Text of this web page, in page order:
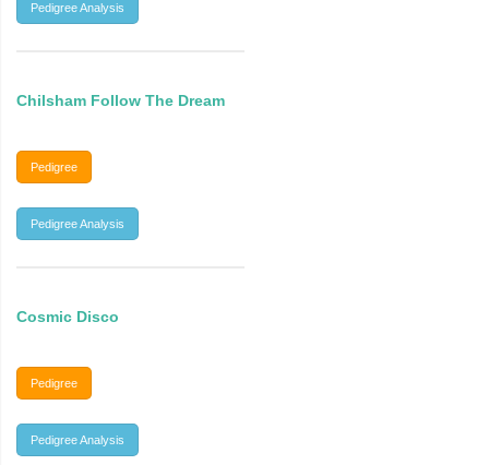
Pedigree Analysis
Chilsham Follow The Dream
Pedigree
Pedigree Analysis
Cosmic Disco
Pedigree
Pedigree Analysis